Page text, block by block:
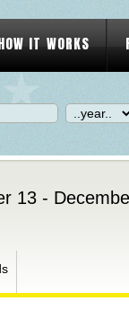
IT WORKS
13 -